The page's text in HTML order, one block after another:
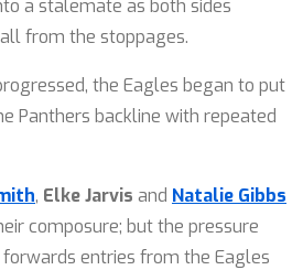
a stalemate as both sides
from the stoppages.
the Eagles began to put
Panthers backline with repeated
, Elke Jarvis and Natalie Gibbs
composure; but the pressure
entries from the Eagles